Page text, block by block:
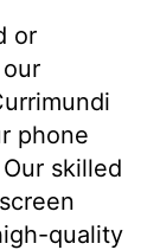
or
phone
skilled
quality